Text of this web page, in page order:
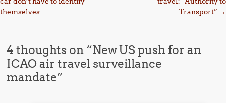
themselves
Transport” →
4 thoughts on “New US push for an
ICAO air travel surveillance
mandate”